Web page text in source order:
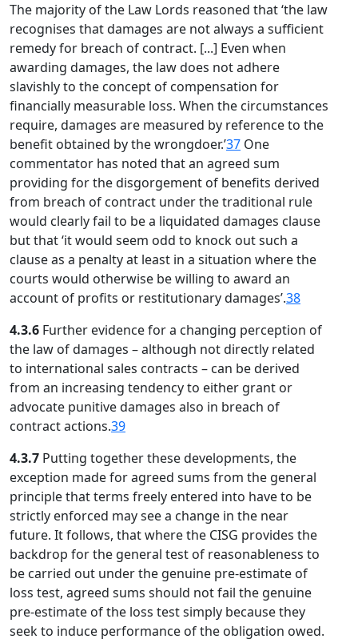
The majority of the Law Lords reasoned that ‘the law
recognises that damages are not always a sufficient
remedy for breach of contract. [...] Even when
awarding damages, the law does not adhere
slavishly to the concept of compensation for
financially measurable loss. When the circumstances
require, damages are measured by reference to the
benefit obtained by the wrongdoer.’37 One
commentator has noted that an agreed sum
providing for the disgorgement of benefits derived
from breach of contract under the traditional rule
would clearly fail to be a liquidated damages clause
but that ‘it would seem odd to knock out such a
clause as a penalty at least in a situation where the
courts would otherwise be willing to award an
account of profits or restitutionary damages’.38
4.3.6 Further evidence for a changing perception of
the law of damages – although not directly related
to international sales contracts – can be derived
from an increasing tendency to either grant or
advocate punitive damages also in breach of
contract actions.39
4.3.7 Putting together these developments, the
exception made for agreed sums from the general
principle that terms freely entered into have to be
strictly enforced may see a change in the near
future. It follows, that where the CISG provides the
backdrop for the general test of reasonableness to
be carried out under the genuine pre-estimate of
loss test, agreed sums should not fail the genuine
pre-estimate of the loss test simply because they
seek to induce performance of the obligation owed.